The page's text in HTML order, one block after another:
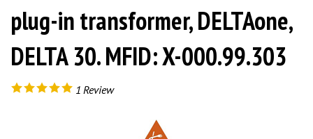
plug-in transformer, DELTAone,
DELTA 30. MFID: X-000.99.303
1 Review